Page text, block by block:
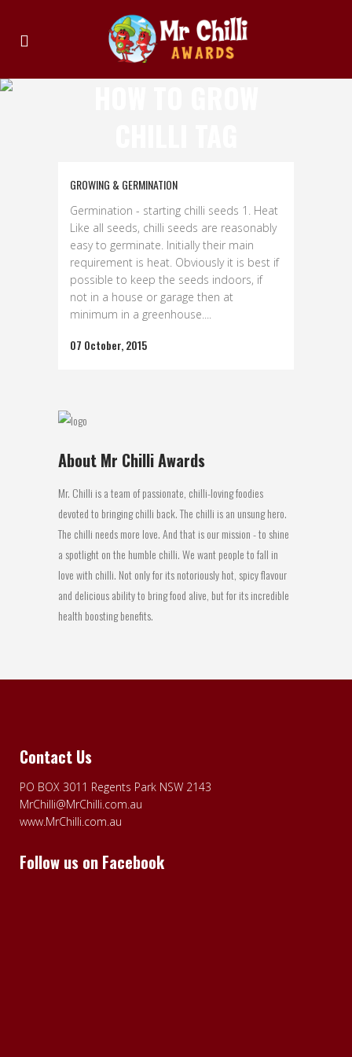
GROWING & GERMINATION
Germination - starting chilli seeds 1. Heat
Like all seeds, chilli seeds are reasonably
easy to germinate. Initially their main
requirement is heat. Obviously it is best if
possible to keep the seeds indoors, if
not in a house or garage then at
minimum in a greenhouse....
07 October, 2015
About Mr Chilli Awards
Mr. Chilli is a team of passionate, chilli-loving foodies
devoted to bringing chilli back. The chilli is an unsung hero.
The chilli needs more love. And that is our mission - to shine
a spotlight on the humble chilli. We want people to fall in
love with chilli. Not only for its notoriously hot, spicy flavour
and delicious ability to bring food alive, but for its incredible
health boosting benefits.
Contact Us
PO BOX 3011 Regents Park NSW 2143
MrChilli@MrChilli.com.au
www.MrChilli.com.au
Follow us on Facebook